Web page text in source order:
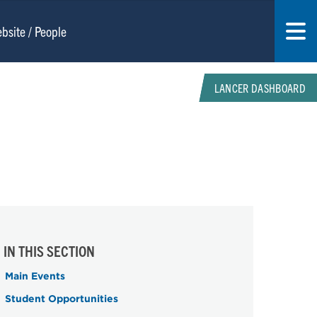
LANCER DASHBOARD
IN THIS SECTION
Main Events
Student Opportunities